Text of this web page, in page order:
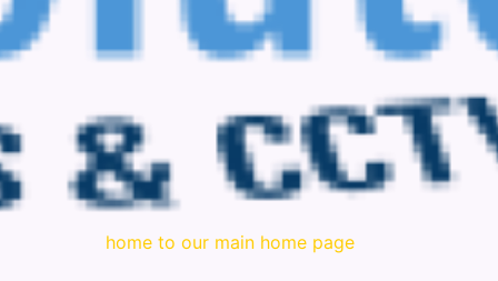
home to our main home page